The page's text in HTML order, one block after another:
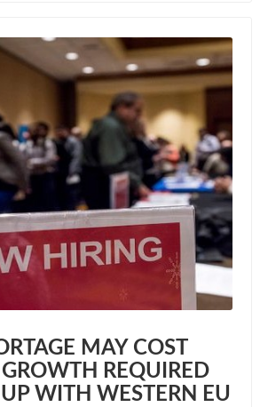
MAY COST
REQUIRED
WITH WESTERN EU